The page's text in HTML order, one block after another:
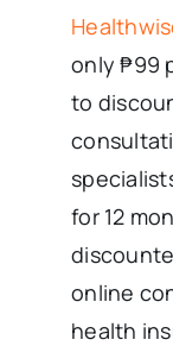
only ₱99
to
for 12
online
health